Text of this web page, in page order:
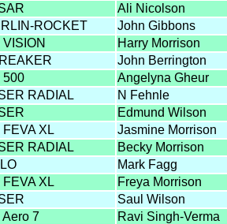
Ali Nicolson
ROCKET
John Gibbons
VISION
Harry Morrison
John Berrington
500
Angelyna Gheur
RADIAL
N Fehnle
Edmund Wilson
FEVA XL
Jasmine Morrison
RADIAL
Becky Morrison
Mark Fagg
FEVA XL
Freya Morrison
Saul Wilson
Aero 7
Ravi Singh-Verma